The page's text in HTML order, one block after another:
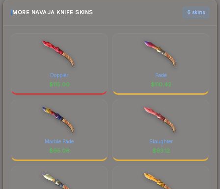
MORE NAVAJA KNIFE SKINS 6 skins
Doppler
$115.00
Fade
$110.42
Marble Fade
$95.06
Slaughter
$93.12